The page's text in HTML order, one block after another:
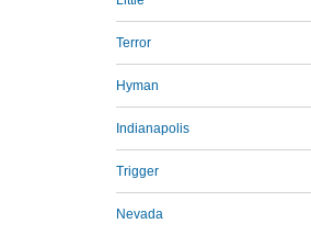
Terror
Hyman
Indianapolis
Trigger
Nevada